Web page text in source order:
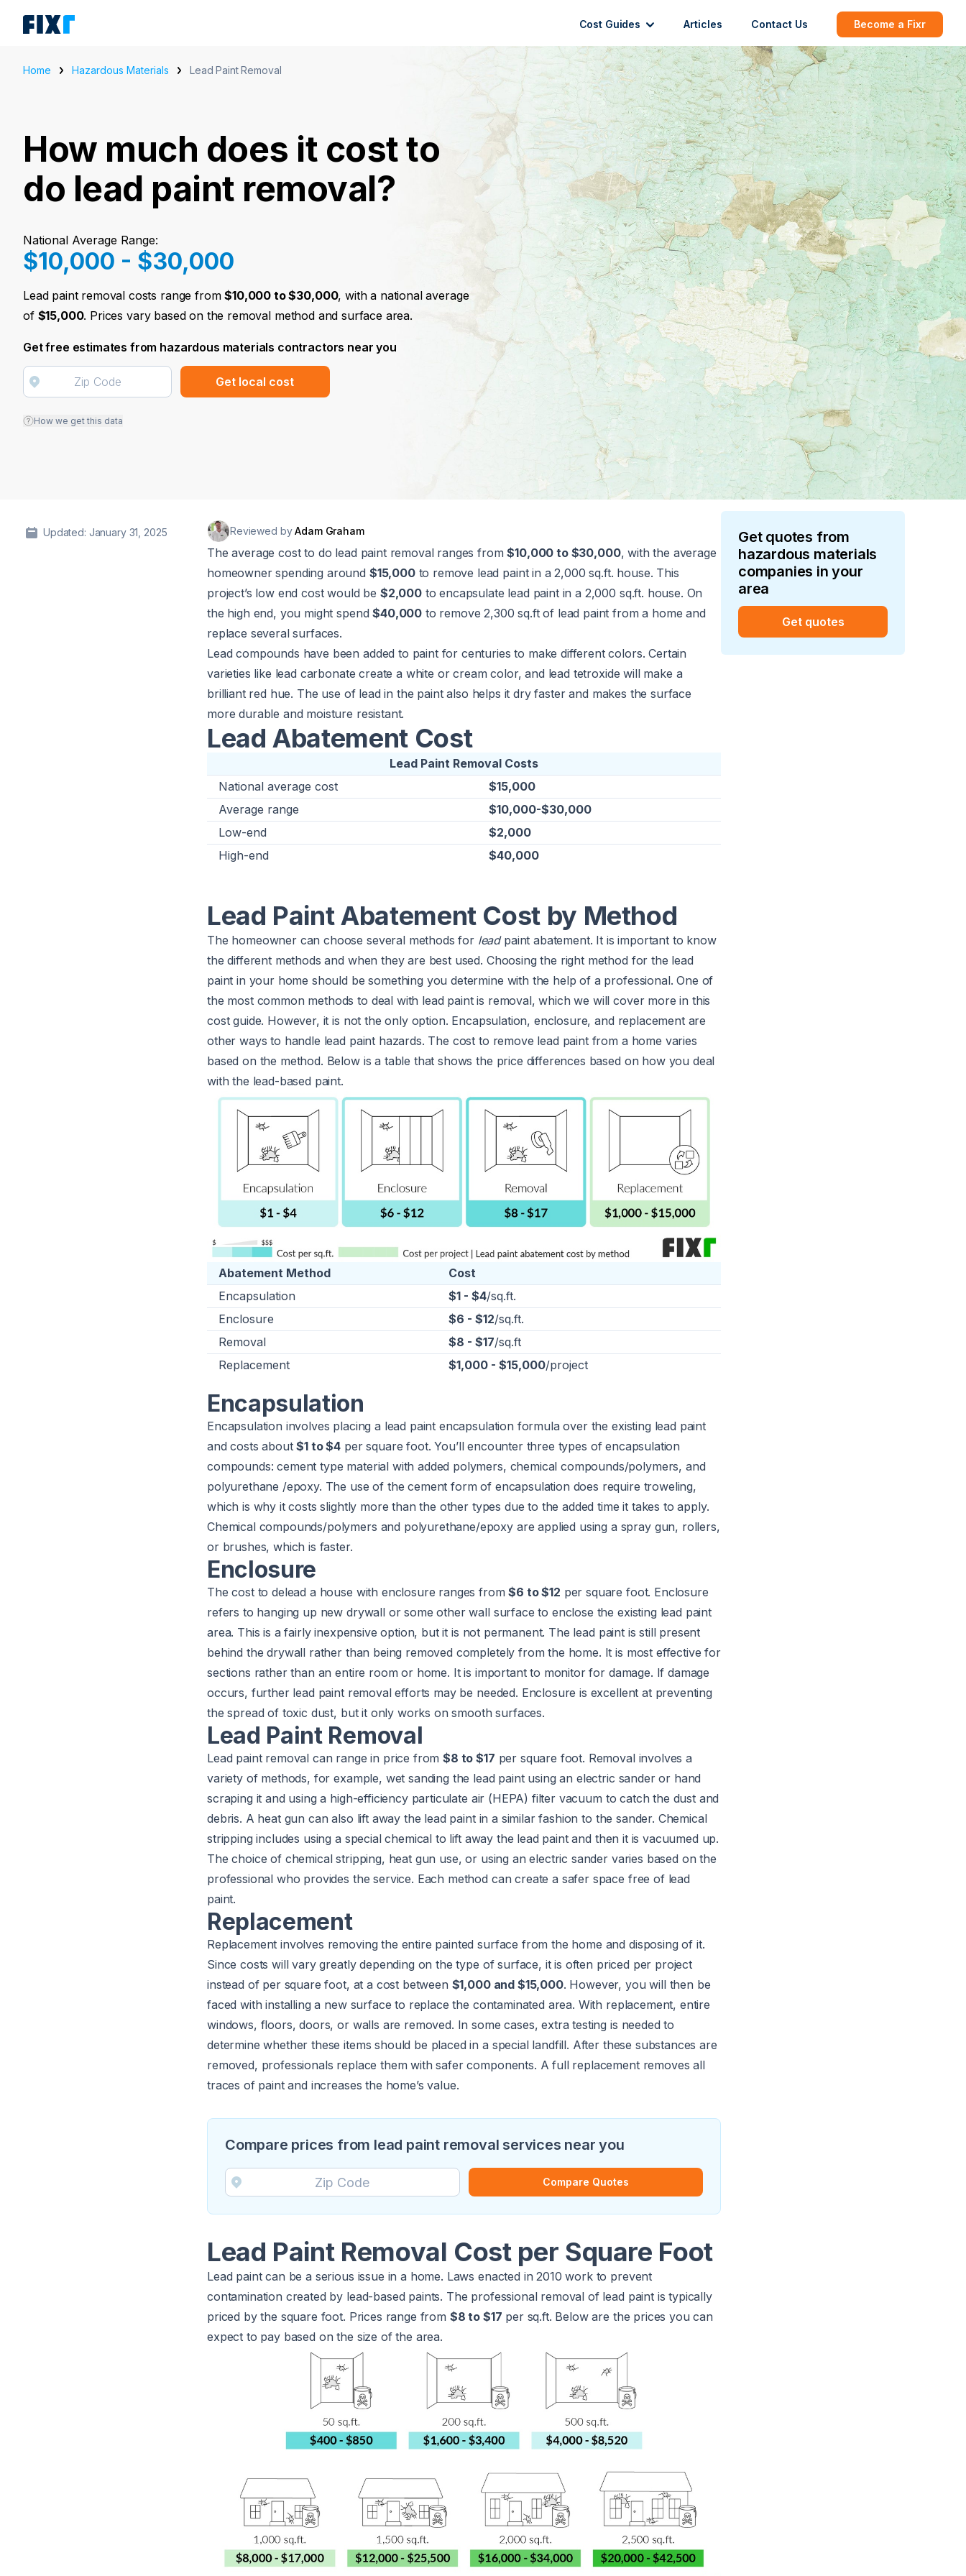
Cost Guides Articles Contact Us Become a Fixr
Home Hazardous Materials Lead Paint Removal
How much does it cost to
do lead paint removal?
National Average Range:
$10,000 - $30,000
Lead paint removal costs range from$10,000 to $30,000, with a national average
of $15,000. Prices vary based on the removal method and surface area.
Get free estimates from hazardous materials contractors near you
Get local cost
How we get this data
Updated: January 31, 2025 Reviewed byAdam Graham
The average cost to do lead paint removal ranges from$10,000 to $30,000, with the average
homeowner spending around $15,000to remove lead paint in a 2,000 sq.ft. house. This
project’s low end cost would be $2,000to encapsulate lead paint in a 2,000 sq.ft. house. On
the high end, you might spend$40,000 to remove 2,300 sq.ft of lead paint from a home and
replace several surfaces.
Lead compounds have been added to paint for centuries to make different colors. Certain
varieties like lead carbonate create a white or cream color, and lead tetroxide will make a
brilliant red hue. The use of lead in the paint also helps it dry faster and makes the surface
more durable and moisture resistant.
Lead Abatement Cost
Lead Paint Removal Costs
National average cost
$15,000
Average range
$10,000-$30,000
Low-end
$2,000
High-end
$40,000
Lead Paint Abatement Cost by Method
The homeowner can choose several methods for leadpaint abatement. It is important to know
the different methods and when they are best used. Choosing the right method for the lead
paint in your home should be something you determine with the help of a professional. One of
the most common methods to deal with lead paint is removal, which we will cover more in this
cost guide. However, it is not the only option. Encapsulation, enclosure, and replacement are
other ways to handle lead paint hazards. The cost to remove lead paint from a home varies
based on the method. Below is a table that shows the price differences based on how you deal
with the lead-based paint.
Abatement Method
Cost
Encapsulation
$1 - $4/sq.ft.
Enclosure
$6 - $12/sq.ft.
Removal
$8 - $17/sq.ft
Replacement
$1,000 - $15,000/project
Encapsulation
Encapsulation involves placing a lead paint encapsulation formula over the existing lead paint
and costs about$1 to $4 per square foot. You’ll encounter three types of encapsulation
compounds: cement type material with added polymers, chemical compounds/polymers, and
polyurethane /epoxy. The use of the cement form of encapsulation does require troweling,
which is why it costs slightly more than the other types due to the added time it takes to apply.
Chemical compounds/polymers and polyurethane/epoxy are applied using a spray gun, rollers,
or brushes, which is faster.
Enclosure
The cost to delead a house with enclosure ranges from$6 to $12 per square foot. Enclosure
refers to hanging up new drywall or some other wall surface to enclose the existing lead paint
area. This is a fairly inexpensive option, but it is not permanent. The lead paint is still present
behind the drywall rather than being removed completely from the home. It is most effective for
sections rather than an entire room or home. It is important to monitor for damage. If damage
occurs, further lead paint removal efforts may be needed. Enclosure is excellent at preventing
the spread of toxic dust, but it only works on smooth surfaces.
Lead Paint Removal
Lead paint removal can range in price from$8 to $17 per square foot. Removal involves a
variety of methods, for example, wet sanding the lead paint using an electric sander or hand
scraping it and using a high-efficiency particulate air (HEPA) filter vacuum to catch the dust and
debris. A heat gun can also lift away the lead paint in a similar fashion to the sander. Chemical
stripping includes using a special chemical to lift away the lead paint and then it is vacuumed up.
The choice of chemical stripping, heat gun use, or using an electric sander varies based on the
professional who provides the service. Each method can create a safer space free of lead
paint.
Replacement
Replacement involves removing the entire painted surface from the home and disposing of it.
Since costs will vary greatly depending on the type of surface, it is often priced per project
instead of per square foot, at a cost between $1,000 and $15,000. However, you will then be
faced with installing a new surface to replace the contaminated area. With replacement, entire
windows, floors, doors, or walls are removed. In some cases, extra testing is needed to
determine whether these items should be placed in a special landfill. After these substances are
removed, professionals replace them with safer components. A full replacement removes all
traces of paint and increases the home’s value.
Compare prices from lead paint removal services near you
Compare Quotes
Lead Paint Removal Cost per Square Foot
Lead paint can be a serious issue in a home. Laws enacted in 2010 work to prevent
contamination created by lead-based paints. The professional removal of lead paint is typically
priced by the square foot. Prices range from $8 to $17 per sq.ft. Below are the prices you can
expect to pay based on the size of the area.
Get quotes from
hazardous materials
companies in your
area
Get quotes